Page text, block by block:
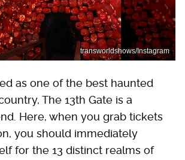
transworldshows/Instagram
as one of the best haunted
The 13th Gate is a
Here, when you grab tickets
you should immediately
for the 13 distinct realms of